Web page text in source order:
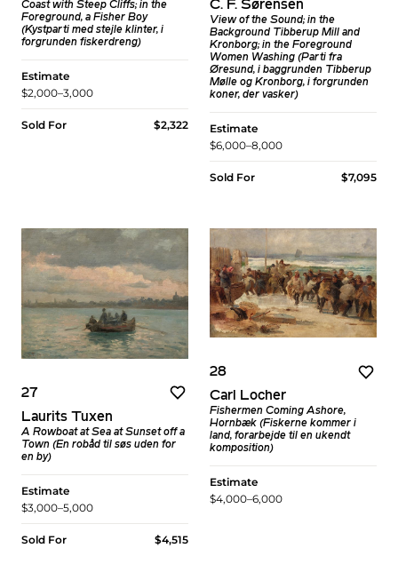
Coast with Steep Cliffs; in the
Foreground, a Fisher Boy
(Kystparti med stejle klinter, i
forgrunden fiskerdreng)
Estimate
$2,000–3,000
Sold For $2,322
C. F. Sørensen
View of the Sound; in the
Background Tibberup Mill and
Kronborg; in the Foreground
Women Washing (Parti fra
Øresund, i baggrunden Tibberup
Mølle og Kronborg, i forgrunden
koner, der vasker)
Estimate
$6,000–8,000
Sold For $7,095
27
Laurits Tuxen
A Rowboat at Sea at Sunset off a
Town (En robåd til søs uden for
en by)
Estimate
$3,000–5,000
Sold For $4,515
28
Carl Locher
Fishermen Coming Ashore,
Hornbæk (Fiskerne kommer i
land, forarbejde til en ukendt
komposition)
Estimate
$4,000–6,000